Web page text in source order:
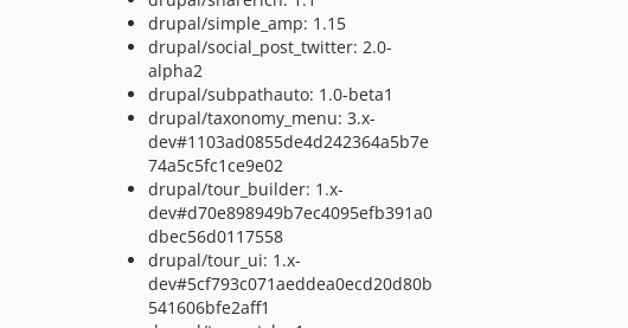
drupal/simple_amp: 1.15
drupal/social_post_twitter: 2.0-
alpha2
drupal/subpathauto: 1.0-beta1
drupal/taxonomy_menu: 3.x-
dev#1103ad0855de4d242364a5b7e
74a5c5fc1ce9e02
drupal/tour_builder: 1.x-
dev#d70e898949b7ec4095efb391a0
dbec56d0117558
drupal/tour_ui: 1.x-
dev#5cf793c071aeddea0ecd20d80b
541606bfe2aff1